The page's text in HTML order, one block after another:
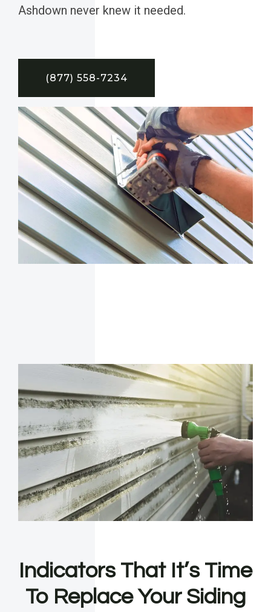
Ashdown never knew it needed.
(877) 558-7234
Indicators That It’s Time
To Replace Your Siding